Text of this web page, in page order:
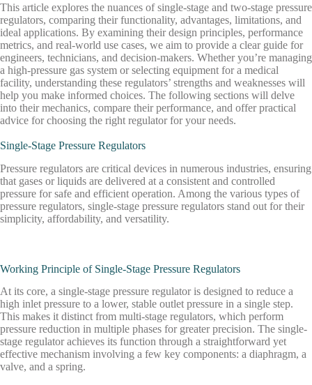
This article explores the nuances of single-stage and two-stage pressure
regulators, comparing their functionality, advantages, limitations, and
ideal applications. By examining their design principles, performance
metrics, and real-world use cases, we aim to provide a clear guide for
engineers, technicians, and decision-makers. Whether you’re managing
a high-pressure gas system or selecting equipment for a medical
facility, understanding these regulators’ strengths and weaknesses will
help you make informed choices. The following sections will delve
into their mechanics, compare their performance, and offer practical
advice for choosing the right regulator for your needs.
Single-Stage Pressure Regulators
Pressure regulators are critical devices in numerous industries, ensuring
that gases or liquids are delivered at a consistent and controlled
pressure for safe and efficient operation. Among the various types of
pressure regulators, single-stage pressure regulators stand out for their
simplicity, affordability, and versatility.
Working Principle of Single-Stage Pressure Regulators
At its core, a single-stage pressure regulator is designed to reduce a
high inlet pressure to a lower, stable outlet pressure in a single step.
This makes it distinct from multi-stage regulators, which perform
pressure reduction in multiple phases for greater precision. The single-
stage regulator achieves its function through a straightforward yet
effective mechanism involving a few key components: a diaphragm, a
valve, and a spring.